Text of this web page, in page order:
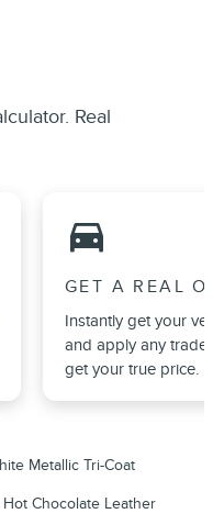
Real
directions_car_filled
GET A REAL
Instantly get your
and apply any trade
get your true price.
Metallic Tri-Coat
Chocolate Leather